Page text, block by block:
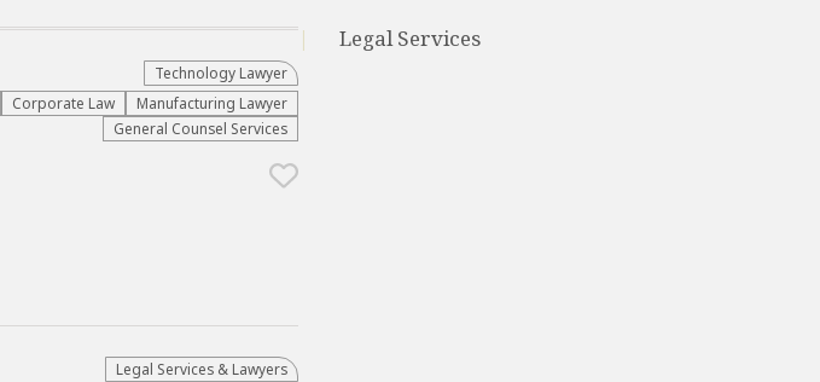
Technology Lawyer
Corporate Law
Manufacturing Lawyer
General Counsel Services
Legal Services & Lawyers
Legal Services